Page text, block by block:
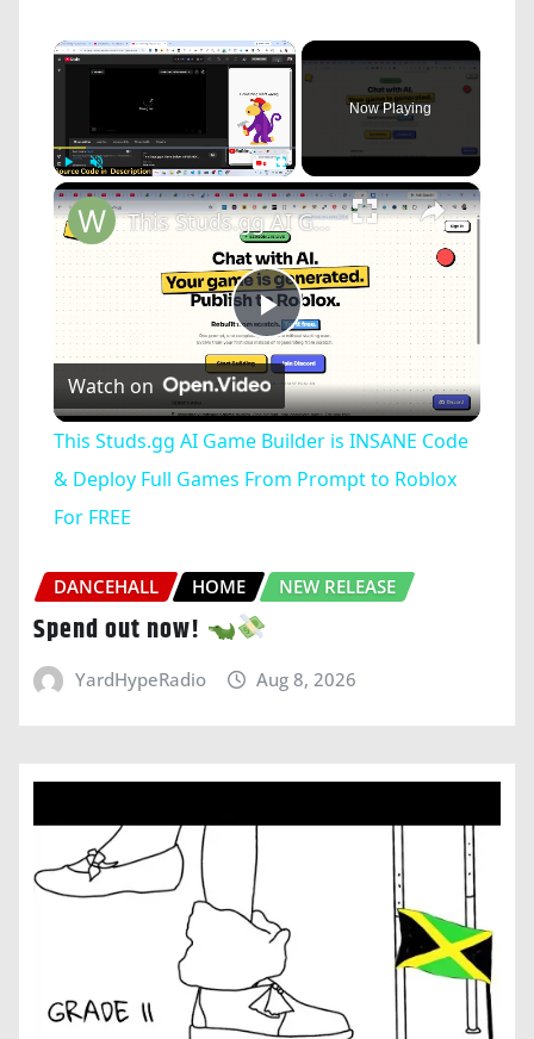
×
Play Unmute Fullscreen
Now Playing
×
Play
Video
This Studs.gg AI Game Builder is INSANE Code & Deploy Full Games From Prompt to Roblox For FREE
Watch on
This Studs.gg AI Game Builder is INSANE Code
& Deploy Full Games From Prompt to Roblox
For FREE
DANCEHALL HOME NEW RELEASE
Spend out now!
YardHypeRadio Aug 8, 2026